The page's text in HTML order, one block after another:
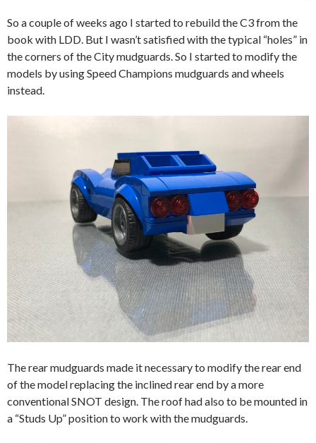
So a couple of weeks ago I started to rebuild the C3 from the
book with LDD. But I wasn’t satisfied with the typical “holes” in
the corners of the City mudguards. So I started to modify the
models by using Speed Champions mudguards and wheels
instead.
The rear mudguards made it necessary to modify the rear end
of the model replacing the inclined rear end by a more
conventional SNOT design. The roof had also to be mounted in
a “Studs Up” position to work with the mudguards.